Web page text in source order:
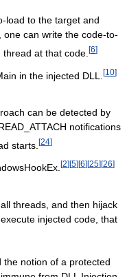
load to the target and
can write the code-to-
at that code. [6]
in the injected DLL. [10]
can be detected by
notifications
starts. [24]
[2] [5] [6] [25] [26]
threads, and then hijack
injected code, that
the notion of a protected